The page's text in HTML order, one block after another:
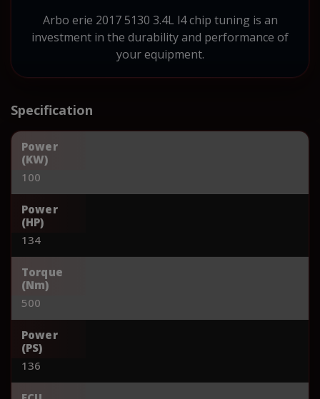
Arbo erie 2017 5130 3.4L l4 chip tuning is an
investment in the durability and performance of
your equipment.
Specification
Power
(KW)
100
Power
(HP)
134
Torque
(Nm)
500
Power
(PS)
136